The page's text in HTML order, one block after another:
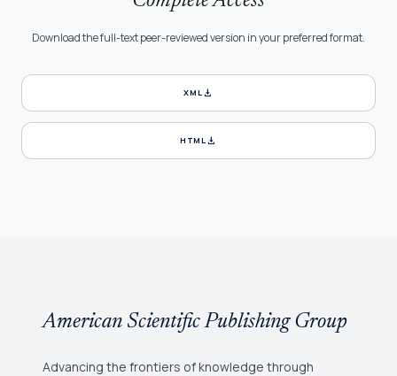
Download the full-text peer-reviewed version in your preferred format.
XMLdownload
HTMLdownload
American Scientific Publishing Group
Advancing the frontiers of knowledge through